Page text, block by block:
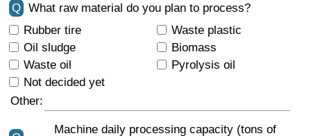
Q
What raw material do you plan to process?
Rubber tire
Waste plastic
Oil sludge
Biomass
Waste oil
Pyrolysis oil
Not decided yet
Other:
Machine daily processing capacity (tons of